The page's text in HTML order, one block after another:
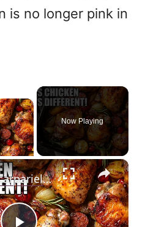
is no longer pink in
×
Video
Now Playing
×
Chicken Scarpariello Recipe